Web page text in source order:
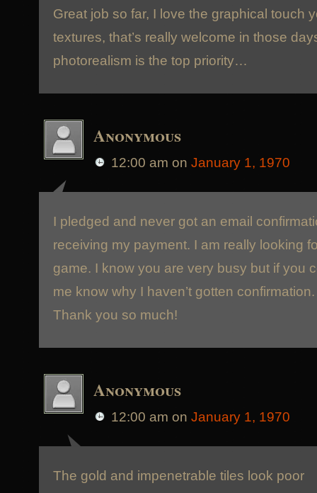
Great job so far, I love the graphical touch
textures, that’s really welcome in those
photorealism is the top priority…
Anonymous
12:00 am on January 1, 1970
I pledged and never got an email
receiving my payment. I am really looking
game. I know you are very busy but if you
me know why I haven’t gotten confirmation.
Thank you so much!
Anonymous
12:00 am on January 1, 1970
The gold and impenetrable tiles look poor